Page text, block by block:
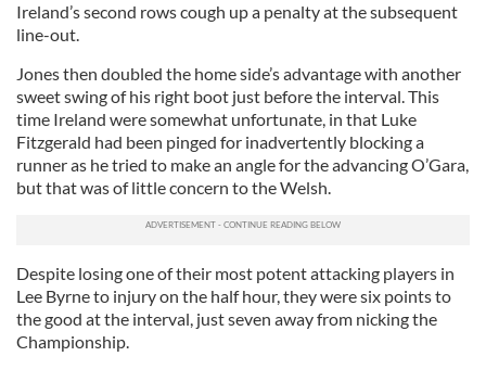
Ireland’s second rows cough up a penalty at the subsequent
line-out.
Jones then doubled the home side’s advantage with another
sweet swing of his right boot just before the interval. This
time Ireland were somewhat unfortunate, in that Luke
Fitzgerald had been pinged for inadvertently blocking a
runner as he tried to make an angle for the advancing O’Gara,
but that was of little concern to the Welsh.
Despite losing one of their most potent attacking players in
Lee Byrne to injury on the half hour, they were six points to
the good at the interval, just seven away from nicking the
Championship.